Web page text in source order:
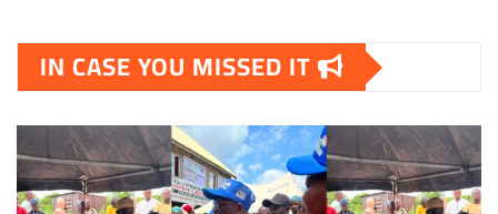
IN CASE YOU MISSED IT